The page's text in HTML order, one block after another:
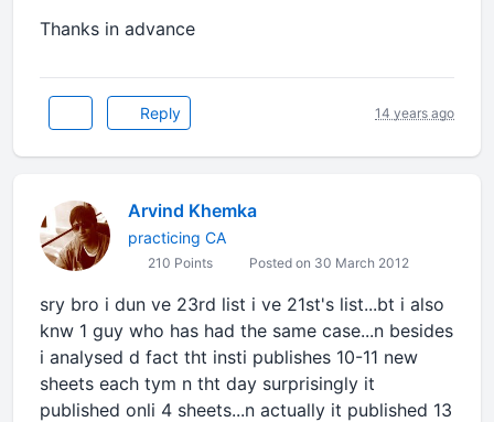
Thanks in advance
Reply 14 years ago
Arvind Khemka
practicing CA
210 Points Posted on 30 March 2012
sry bro i dun ve 23rd list i ve 21st's list...bt i also
knw 1 guy who has had the same case...n besides
i analysed d fact tht insti publishes 10-11 new
sheets each tym n tht day surprisingly it
published onli 4 sheets...n actually it published 13